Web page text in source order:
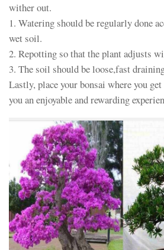
wither out.
1. Watering should be regularly done
wet soil.
2. Repotting so that the plant adjusts
3. The soil should be loose,fast
Lastly, place your bonsai where you
you an enjoyable and rewarding